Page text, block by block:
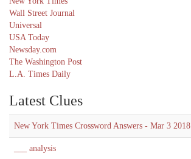
Wall Street Journal
Universal
USA Today
Newsday.com
The Washington Post
L.A. Times Daily
Latest Clues
New York Times Crossword Answers - Mar 3 2018
___ analysis